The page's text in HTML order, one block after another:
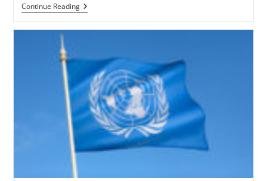
Continue ReadingUSA
–
At
Catholic
University
Cemetery